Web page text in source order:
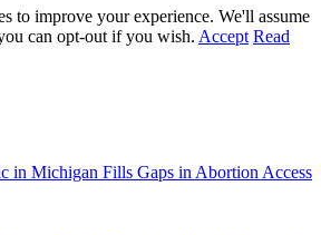
to improve your experience. We'll assume
can opt-out if you wish. Accept Read
in Michigan Fills Gaps in Abortion Access